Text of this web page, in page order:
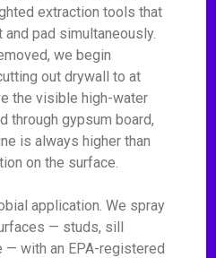
extraction tools that
pad simultaneously.
we begin
out drywall to at
the visible high-water
through gypsum board,
is always higher than
on the surface.
application. We spray
— studs, sill
— with an EPA-registered